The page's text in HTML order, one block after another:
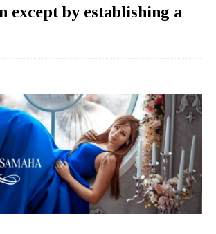
except by establishing a